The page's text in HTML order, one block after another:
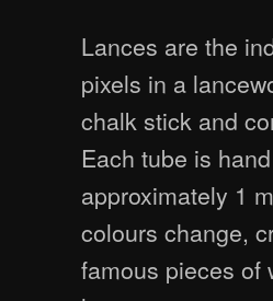
Lances are the
pixels in a
chalk stick and
Each tube is
approximately 1
colours change,
famous pieces of